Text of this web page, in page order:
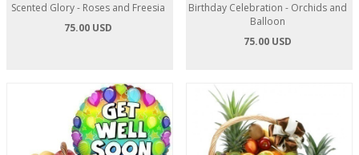
Scented Glory - Roses and Freesia
75.00 USD
Birthday Celebration - Orchids and
Balloon
75.00 USD